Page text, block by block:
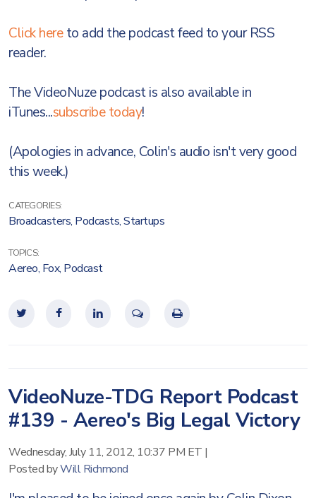
Click hereto add the podcast feed to your RSS
reader.
The VideoNuze podcast is also available in
iTunes...subscribe today!
(Apologies in advance, Colin's audio isn't very good
this week.)
CATEGORIES:
Broadcasters, Podcasts,Startups
TOPICS:
Aereo, Fox, Podcast
VideoNuze-TDG Report Podcast
#139 - Aereo's Big Legal Victory
Wednesday, July 11, 2012, 10:37 PM ET |
Posted byWill Richmond